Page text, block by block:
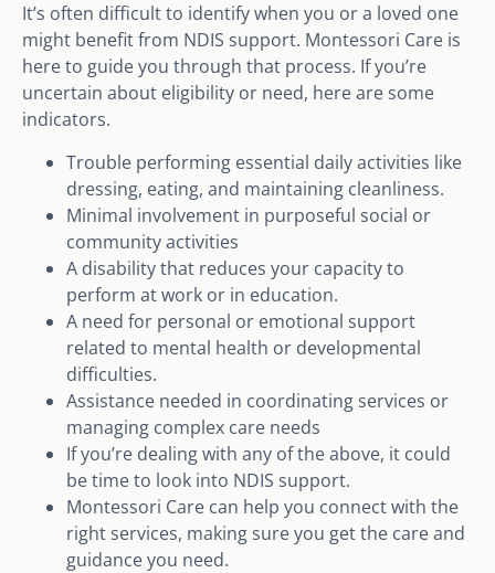
It’s often difficult to identify when you or a loved one
might benefit from NDIS support. Montessori Care is
here to guide you through that process. If you’re
uncertain about eligibility or need, here are some
indicators.
Trouble performing essential daily activities like
dressing, eating, and maintaining cleanliness.
Minimal involvement in purposeful social or
community activities
A disability that reduces your capacity to
perform at work or in education.
A need for personal or emotional support
related to mental health or developmental
difficulties.
Assistance needed in coordinating services or
managing complex care needs
If you’re dealing with any of the above, it could
be time to look into NDIS support.
Montessori Care can help you connect with the
right services, making sure you get the care and
guidance you need.